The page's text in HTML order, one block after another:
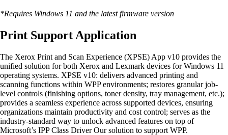
*Requires Windows 11 and the latest firmware version
Print Support Application
The Xerox Print and Scan Experience (XPSE) App v10 provides the
unified solution for both Xerox and Lexmark devices for Windows 11
operating systems. XPSE v10: delivers advanced printing and
scanning functions within WPP environments; restores granular job-
level controls (finishing options, toner density, tray management, etc.);
provides a seamless experience across supported devices, ensuring
organizations maintain productivity and cost control; serves as the
industry-standard way to unlock advanced features on top of
Microsoft’s IPP Class Driver Our solution to support WPP.